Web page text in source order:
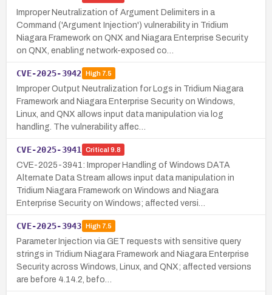
Improper Neutralization of Argument Delimiters in a
Command ('Argument Injection') vulnerability in Tridium
Niagara Framework on QNX and Niagara Enterprise Security
on QNX, enabling network-exposed co…
CVE-2025-3942 High7.5
Improper Output Neutralization for Logs in Tridium Niagara
Framework and Niagara Enterprise Security on Windows,
Linux, and QNX allows input data manipulation via log
handling. The vulnerability affec…
CVE-2025-3941 Critical 9.8
CVE-2025-3941: Improper Handling of Windows DATA
Alternate Data Stream allows input data manipulation in
Tridium Niagara Framework on Windows and Niagara
Enterprise Security on Windows; affected versi…
CVE-2025-3943 High7.5
Parameter Injection via GET requests with sensitive query
strings in Tridium Niagara Framework and Niagara Enterprise
Security across Windows, Linux, and QNX; affected versions
are before 4.14.2, befo…